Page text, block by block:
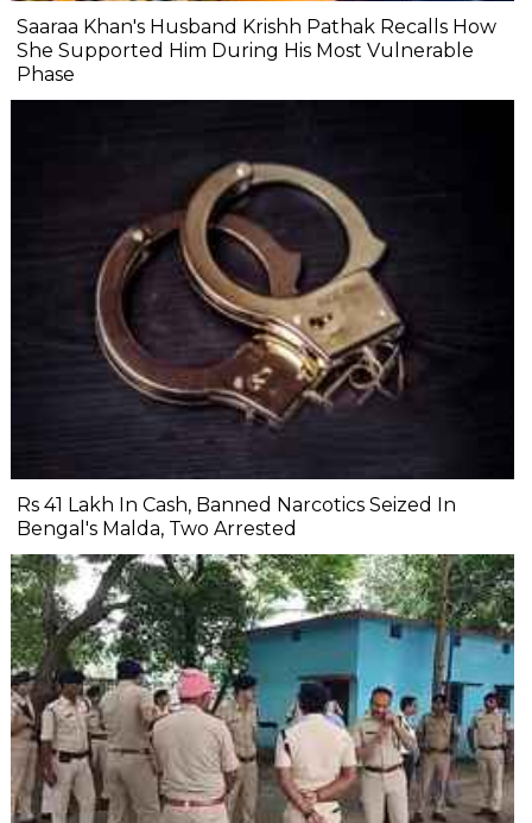
Saaraa Khan's Husband Krishh Pathak Recalls How
She Supported Him During His Most Vulnerable
Phase
Rs 41 Lakh In Cash, Banned Narcotics Seized In
Bengal's Malda, Two Arrested